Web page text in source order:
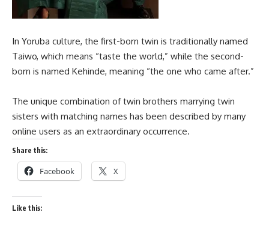
In Yoruba culture, the first-born twin is traditionally named
Taiwo, which means “taste the world,” while the second-
born is named Kehinde, meaning “the one who came after.”
The unique combination of twin brothers marrying twin
sisters with matching names has been described by many
online users as an extraordinary occurrence.
Share this:
Facebook X
Like this: